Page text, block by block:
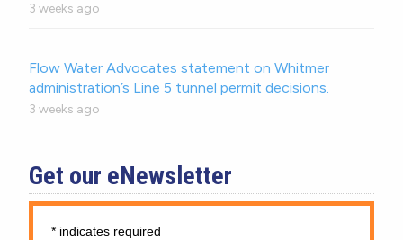
3 weeks ago
Flow Water Advocates statement on Whitmer
administration’s Line 5 tunnel permit decisions.
3 weeks ago
Get our eNewsletter
* indicates required